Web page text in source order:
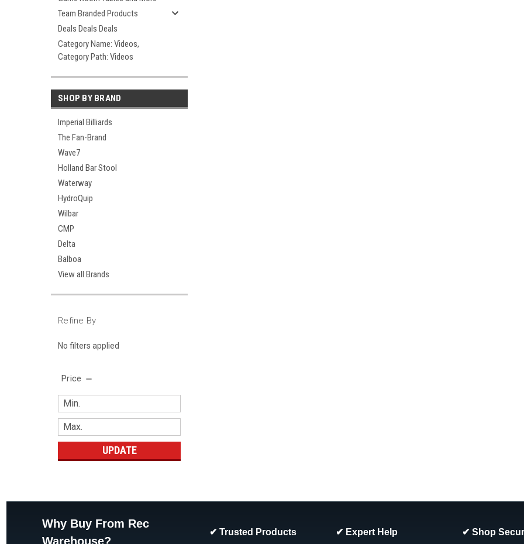
Team Branded Products
Deals Deals Deals
Category Name: Videos,
Category Path: Videos
SHOP BY BRAND
Imperial Billiards
The Fan-Brand
Wave7
Holland Bar Stool
Waterway
HydroQuip
Wilbar
CMP
Delta
Balboa
View all Brands
Refine By
No filters applied
Price
UPDATE
4 Pack Wilbar Steel Bottom Track
FREE SHIPPING
Why Buy From Rec
Warehouse?
✔ Trusted Products ✔ Expert Help ✔ Shop